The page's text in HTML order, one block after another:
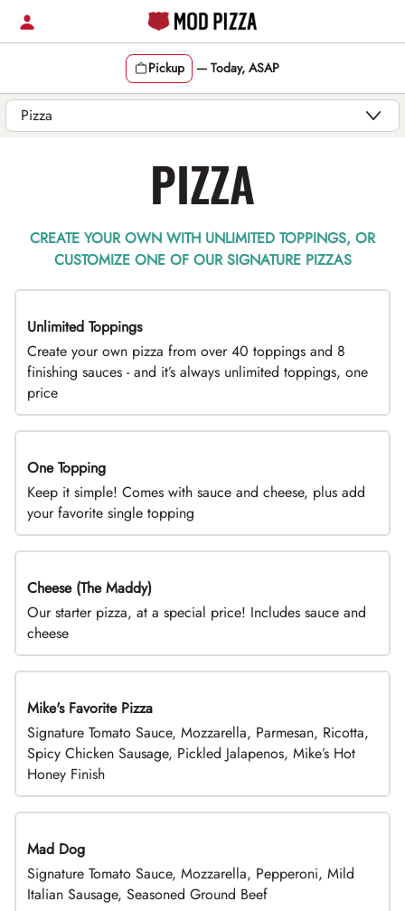
Skip
Pickup — Today, ASAP
Content Start
PIZZA
CREATE YOUR OWN WITH UNLIMITED TOPPINGS, OR
CUSTOMIZE ONE OF OUR SIGNATURE PIZZAS
TOP PICK
Unlimited Toppings
Create your own pizza from over 40 toppings and 8
finishing sauces - and it’s always unlimited toppings, one
price
DEAL
One Topping
Keep it simple! Comes with sauce and cheese, plus add
your favorite single topping
DEAL
Cheese (The Maddy)
Our starter pizza, at a special price! Includes sauce and
cheese
Limited Time
Mike's Favorite Pizza
Signature Tomato Sauce, Mozzarella, Parmesan, Ricotta,
Spicy Chicken Sausage, Pickled Jalapenos, Mike’s Hot
Honey Finish
Mad Dog
Signature Tomato Sauce, Mozzarella, Pepperoni, Mild
Italian Sausage, Seasoned Ground Beef